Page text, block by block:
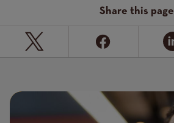
Share this page
Featured
Image